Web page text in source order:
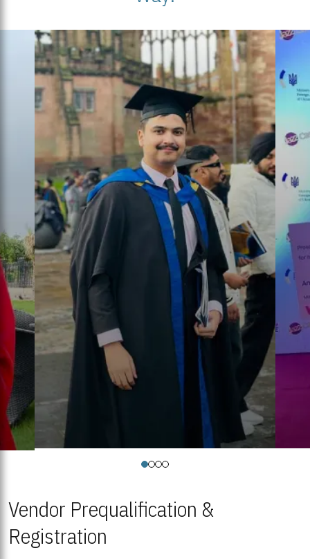
Vendor Prequalification &
Registration